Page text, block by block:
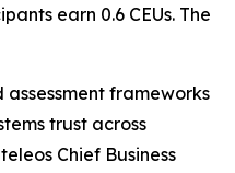
earn 0.6 CEUs. The
frameworks
trust across
Chief Business